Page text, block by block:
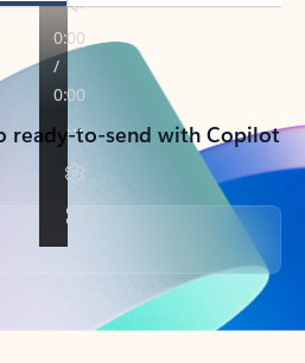
ready-to-send with Copilot